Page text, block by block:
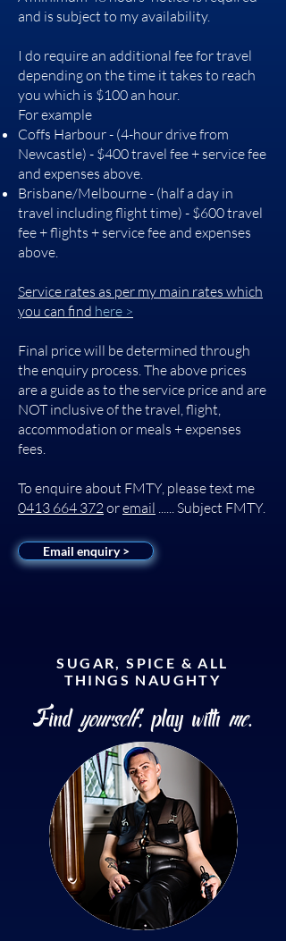
and is subject to my availability.
I do require an additional fee for travel
depending on the time it takes to reach
you which is $100 an hour.
For example
Coffs Harbour - (4-hour drive from
Newcastle) - $400 travel fee + service fee
and expenses above.
Brisbane/Melbourne - (half a day in
travel including flight time) - $600 travel
fee + flights + service fee and expenses
above.
Service rates as per my main rates which
you can find here >
Final price will be determined through
the enquiry process. The above prices
are a guide as to the service price and are
NOT inclusive of the travel, flight,
accommodation or meals + expenses
fees.
To enquire about FMTY, please text me
0413 664 372oremail ...... Subject FMTY.
Email enquiry >
SUGAR, SPICE & ALL
THINGS NAUGHTY
Find yourself, play with me.